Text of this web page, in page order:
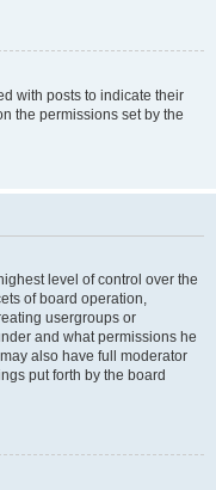
with posts to indicate their
the permissions set by the
level of control over the
of board operation,
usergroups or
and what permissions he
also have full moderator
put forth by the board